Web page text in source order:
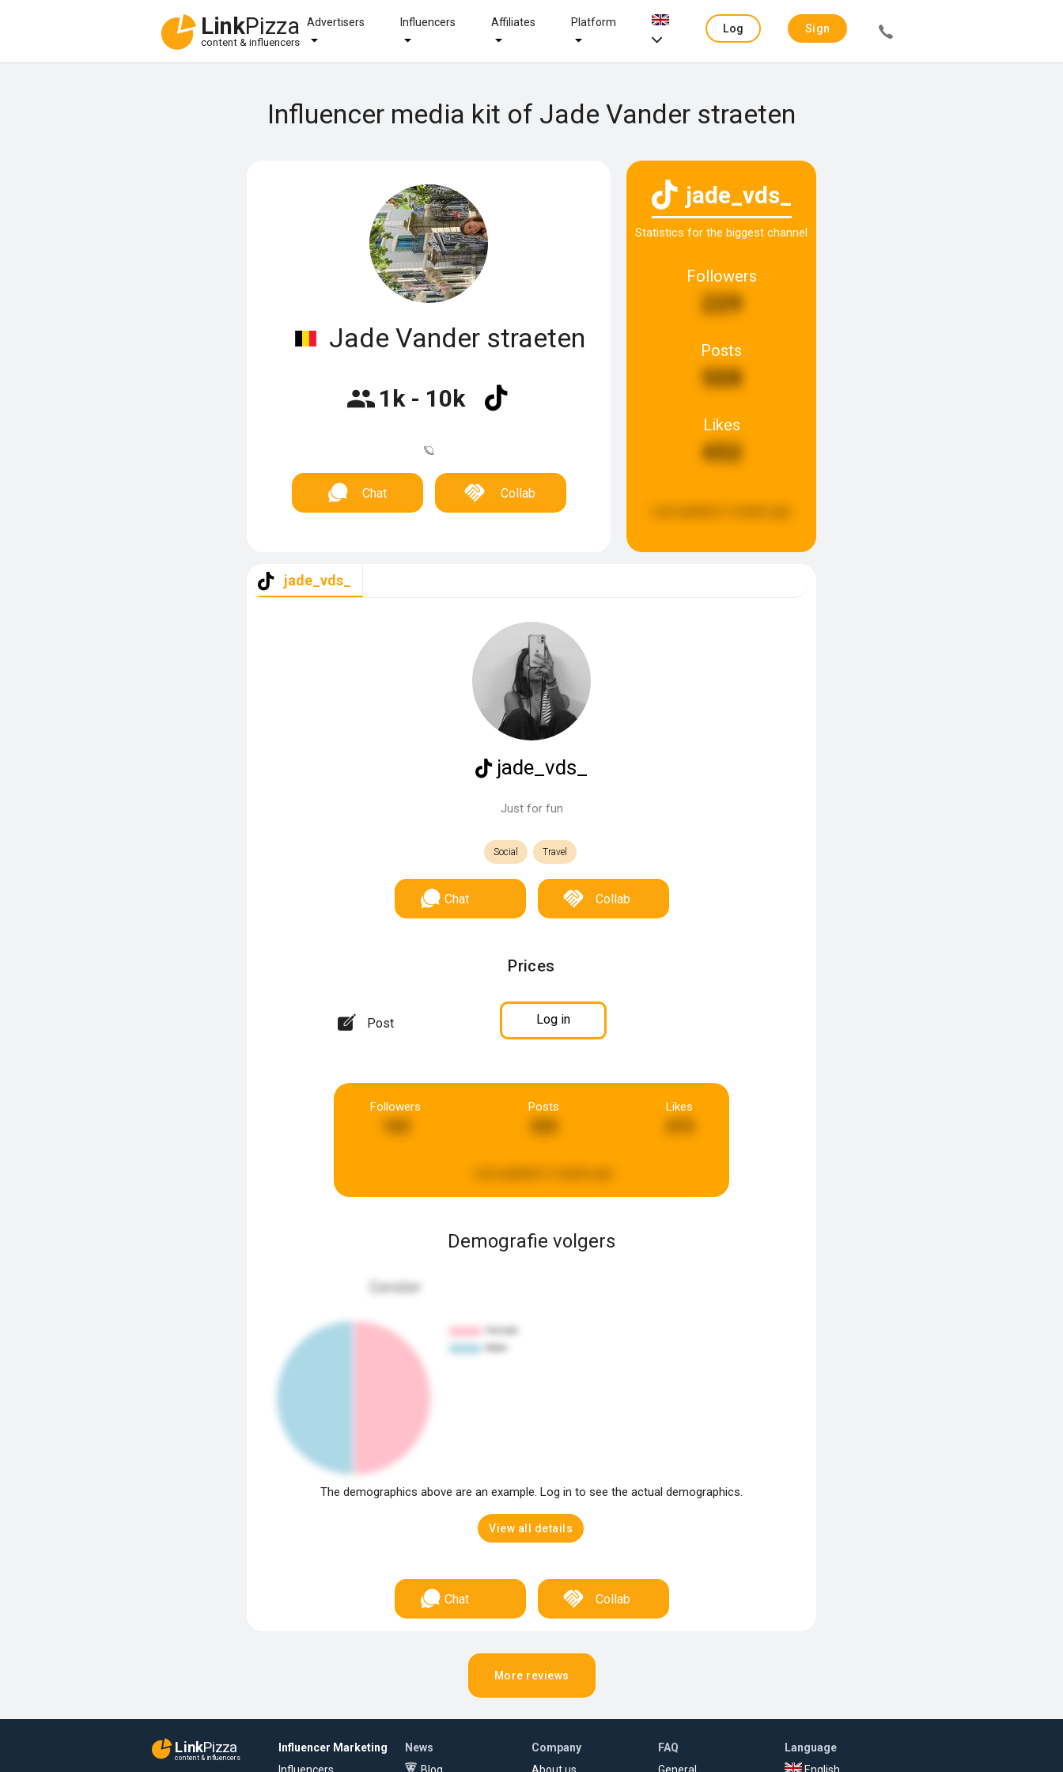
LinkPizza
content & influencers
Advertisers Influencers Affiliates Platform
Log
Sign
Influencer media kit of Jade Vander straeten
Jade Vander straeten
1k - 10k
🪐
Chat Collab
jade_vds_
Statistics for the biggest channel
Followers
229
Posts
508
Likes
452
jade_vds_
jade_vds_
Just for fun
Social Travel
Chat Collab
Prices
Post Log in
Followers Posts Likes
Demografie volgers
Gender
The demographics above are an example. Log in to see the actual demographics.
View all details
Chat Collab
More reviews
LinkPizza
content & influencers
Influencer Marketing
Influencers
News
Blog
Company
About us
FAQ
General
Language
English